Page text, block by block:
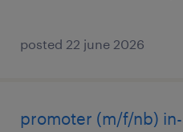
posted 22 june 2026
promoter (m/f/nb)